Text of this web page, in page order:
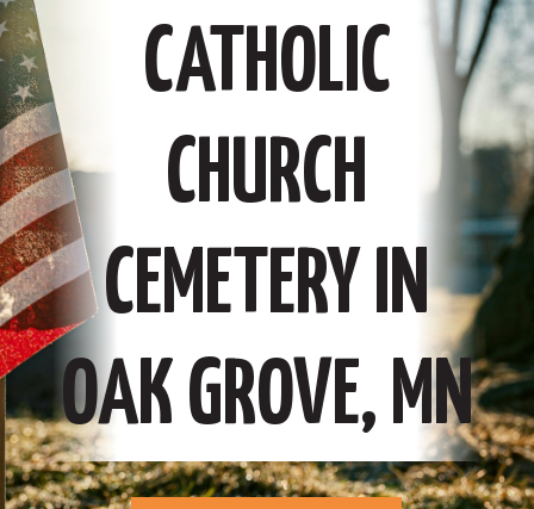
CATHOLIC
CHURCH
CEMETERY IN
OAK GROVE, MN